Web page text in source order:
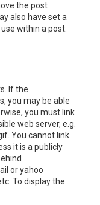
the post
also have set a
within a post.
If the
you may be able
you must link
web server, e.g.
You cannot link
it is a publicly
or yahoo
To display the